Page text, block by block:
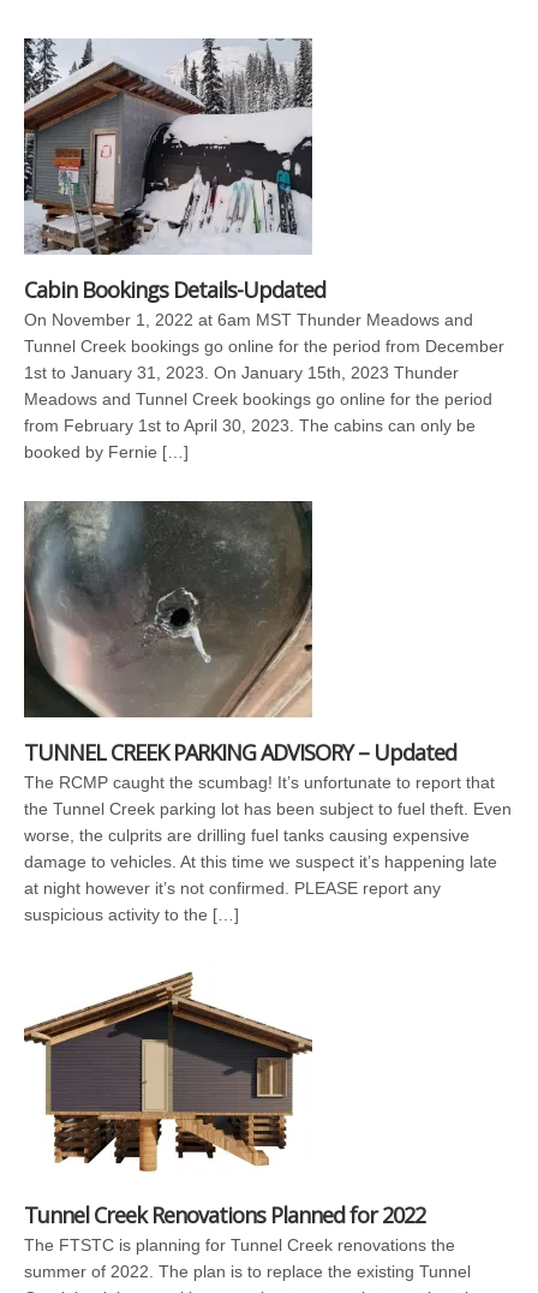
Cabin Bookings Details-Updated
On November 1, 2022 at 6am MST Thunder Meadows and
Tunnel Creek bookings go online for the period from December
1st to January 31, 2023. On January 15th, 2023 Thunder
Meadows and Tunnel Creek bookings go online for the period
from February 1st to April 30, 2023. The cabins can only be
booked by Fernie […]
TUNNEL CREEK PARKING ADVISORY – Updated
The RCMP caught the scumbag! It’s unfortunate to report that
the Tunnel Creek parking lot has been subject to fuel theft. Even
worse, the culprits are drilling fuel tanks causing expensive
damage to vehicles. At this time we suspect it’s happening late
at night however it’s not confirmed. PLEASE report any
suspicious activity to the […]
Tunnel Creek Renovations Planned for 2022
The FTSTC is planning for Tunnel Creek renovations the
summer of 2022. The plan is to replace the existing Tunnel